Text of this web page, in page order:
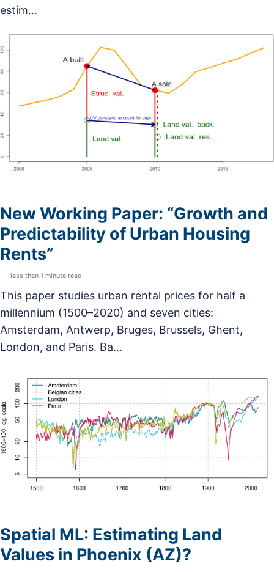
estim...
New Working Paper: “Growth and
Predictability of Urban Housing
Rents”
less than 1 minute read
This paper studies urban rental prices for half a
millennium (1500–2020) and seven cities:
Amsterdam, Antwerp, Bruges, Brussels, Ghent,
London, and Paris. Ba...
Spatial ML: Estimating Land
Values in Phoenix (AZ)?